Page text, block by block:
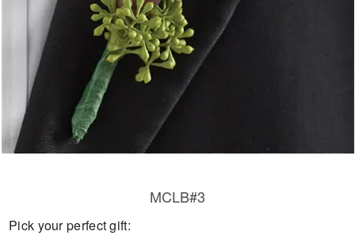
Our Shop
MCLB#3
Pick your perfect gift: